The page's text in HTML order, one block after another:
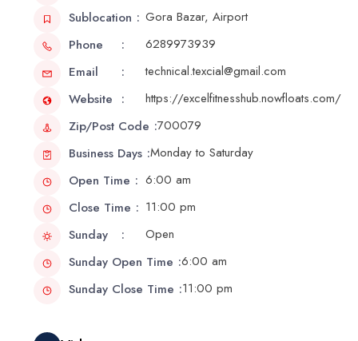
Sublocation
Gora Bazar, Airport
Phone
6289973939
Email
technical.texcial@gmail.com
Website
https://excelfitnesshub.nowfloats.com/
Zip/Post Code 700079
Business Days Monday to Saturday
Open Time
6:00 am
Close Time
11:00 pm
Sunday
Open
Sunday Open Time 6:00 am
Sunday Close Time 11:00 pm